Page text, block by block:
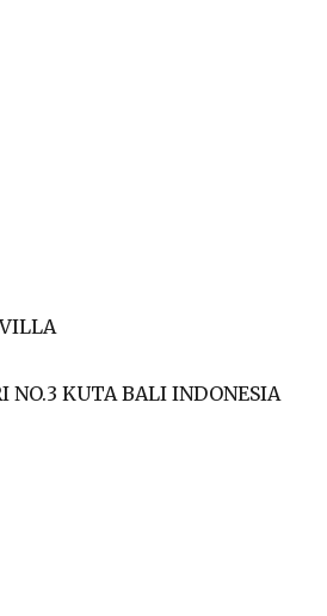
NO.3 KUTA BALI INDONESIA